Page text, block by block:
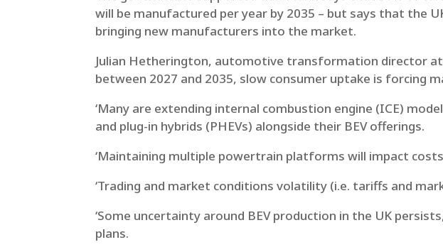
will be manufactured per year by 2035 – but says that the
bringing new manufacturers into the market.
Julian Hetherington, automotive transformation director at
between 2027 and 2035, slow consumer uptake is
‘Many are extending internal combustion engine (ICE)
and plug-in hybrids (PHEVs) alongside their BEV offerings.
‘Maintaining multiple powertrain platforms will impact
‘Trading and market conditions volatility (i.e. tariffs and
‘Some uncertainty around BEV production in the UK
plans.